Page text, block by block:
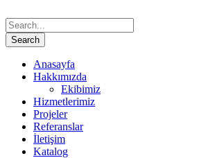
Anasayfa
Hakkımızda
Ekibimiz
Hizmetlerimiz
Projeler
Referanslar
İletişim
Katalog